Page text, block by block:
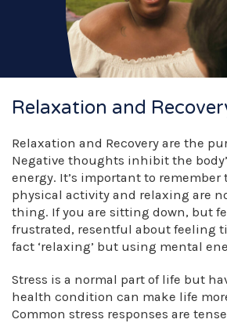
Relaxation and
Relaxation and Recovery are the
Negative thoughts inhibit the
energy. It’s important to
physical activity and relaxing are
thing. If you are sitting down, but
frustrated, resentful about feeling
fact ‘relaxing’ but using mental
Stress is a normal part of life but
health condition can make life
Common stress responses are